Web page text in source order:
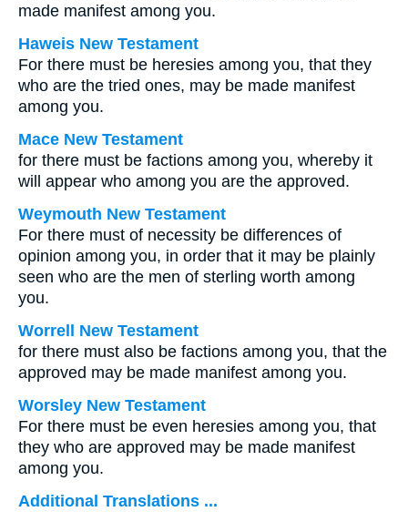
made manifest among you.
Haweis New Testament
For there must be heresies among you, that they
who are the tried ones, may be made manifest
among you.
Mace New Testament
for there must be factions among you, whereby it
will appear who among you are the approved.
Weymouth New Testament
For there must of necessity be differences of
opinion among you, in order that it may be plainly
seen who are the men of sterling worth among
you.
Worrell New Testament
for there must also be factions among you, that the
approved may be made manifest among you.
Worsley New Testament
For there must be even heresies among you, that
they who are approved may be made manifest
among you.
Additional Translations ...